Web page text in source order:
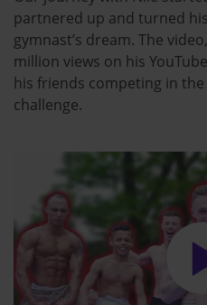
partnered up and turned
gymnast’s dream. The
million views on his
his friends competing in
challenge.